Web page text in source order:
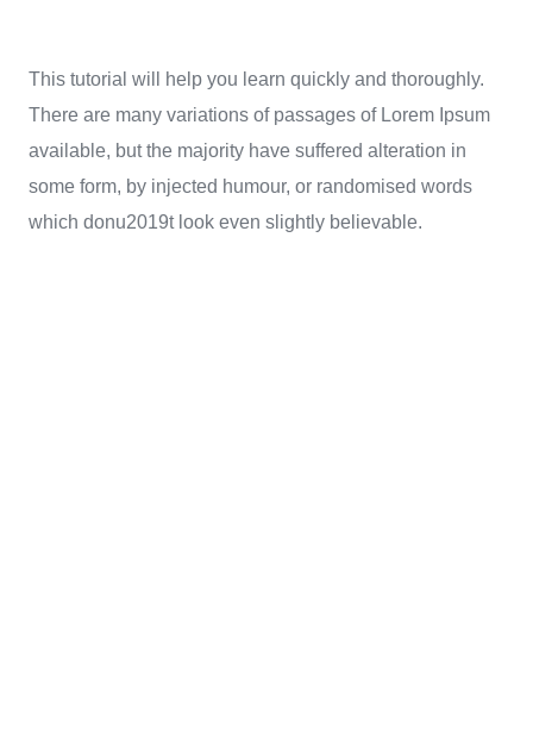
This tutorial will help you learn quickly and thoroughly.
There are many variations of passages of Lorem Ipsum
available, but the majority have suffered alteration in
some form, by injected humour, or randomised words
which donu2019t look even slightly believable.